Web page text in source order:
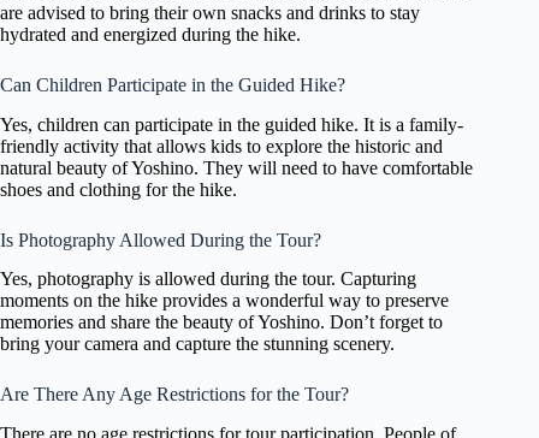
are advised to bring their own snacks and drinks to stay
hydrated and energized during the hike.
Can Children Participate in the Guided Hike?
Yes, children can participate in the guided hike. It is a family-
friendly activity that allows kids to explore the historic and
natural beauty of Yoshino. They will need to have comfortable
shoes and clothing for the hike.
Is Photography Allowed During the Tour?
Yes, photography is allowed during the tour. Capturing
moments on the hike provides a wonderful way to preserve
memories and share the beauty of Yoshino. Don’t forget to
bring your camera and capture the stunning scenery.
Are There Any Age Restrictions for the Tour?